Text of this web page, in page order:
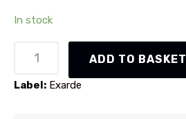
In stock
O'Matic
The
ADD TO BASKET
Label: Exarde